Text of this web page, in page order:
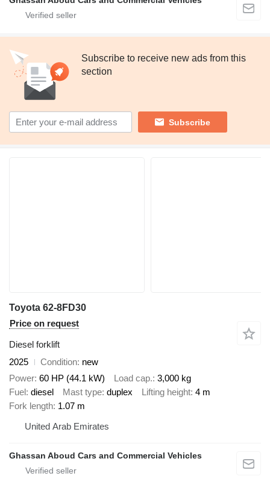
Subscribe to receive new ads from this
section
Subscribe
Toyota 62-8FD30
Price on request
Diesel forklift
2025
Condition new
Power 60 HP (44.1 kW) Load cap. 3,000 kg
Fuel diesel Mast type duplex Lifting height 4 m
Fork length 1.07 m
United Arab Emirates
Ghassan Aboud Cars and Commercial Vehicles